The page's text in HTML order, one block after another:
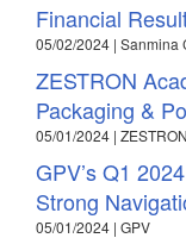
Financial
05/02/2024 | Sanmina
ZESTRON
Packaging &
05/01/2024 | ZESTRON
GPV’s Q1
Strong
05/01/2024 | GPV